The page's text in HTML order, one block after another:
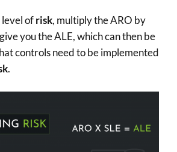
ofrisk, multiply the ARO by
you the ALE, which can then be
controls need to be implemented
.